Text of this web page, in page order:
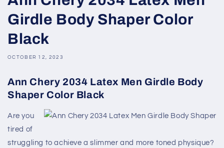
Girdle Body Shaper Color
Black
OCTOBER 12, 2023
Ann Chery 2034 Latex Men Girdle Body
Shaper Color Black
Are you
tired of
struggling to achieve a slimmer and more toned physique?